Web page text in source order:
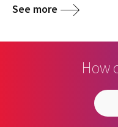
See more
How